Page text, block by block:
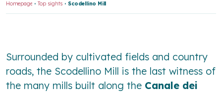
Homepage Top sights Scodellino Mill
Surrounded by cultivated fields and country
roads, the Scodellino Mill is the last witness of
the many mills built along the Canale dei